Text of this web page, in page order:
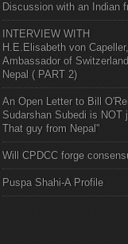
Discussion with an Indian
INTERVIEW WITH
H.E.Elisabeth von Capeller,
Ambassador of
Nepal ( PART 2)
An Open Letter to Bill
Sudarshan Subedi is NOT
That guy from Nepal"
Will CPDCC forge
Puspa Shahi-A Profile